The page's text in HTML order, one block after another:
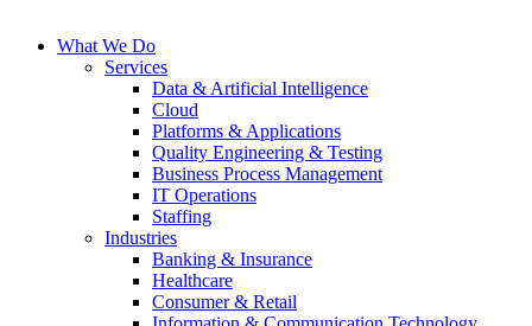
What We Do
Services
Data & Artificial Intelligence
Cloud
Platforms & Applications
Quality Engineering​ & Testing
Business Process Management​
IT Operations
Staffing
Industries
Banking & Insurance
Healthcare
Consumer & Retail